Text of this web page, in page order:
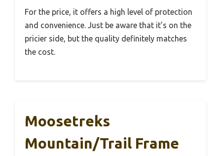
For the price, it offers a high level of protection
and convenience. Just be aware that it’s on the
pricier side, but the quality definitely matches
the cost.
Moosetreks
Mountain/Trail Frame